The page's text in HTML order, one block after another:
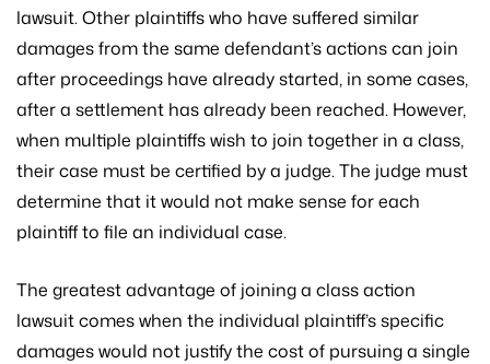
lawsuit. Other plaintiffs who have suffered similar
damages from the same defendant’s actions can join
after proceedings have already started, in some cases,
after a settlement has already been reached. However,
when multiple plaintiffs wish to join together in a class,
their case must be certified by a judge. The judge must
determine that it would not make sense for each
plaintiff to file an individual case.
The greatest advantage of joining a class action
lawsuit comes when the individual plaintiff’s specific
damages would not justify the cost of pursuing a single